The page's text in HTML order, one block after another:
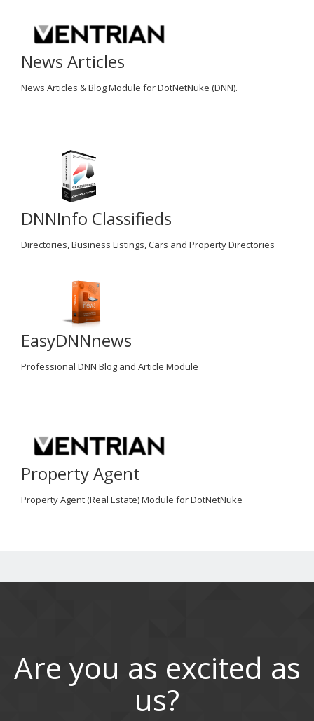
News Articles
News Articles & Blog Module for DotNetNuke (DNN).
DNNInfo Classifieds
Directories, Business Listings, Cars and Property Directories
EasyDNNnews
Professional DNN Blog and Article Module
Property Agent
Property Agent (Real Estate) Module for DotNetNuke
Are you as excited as
us?